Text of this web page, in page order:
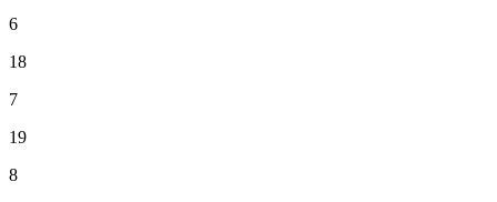
6
18
7
19
8